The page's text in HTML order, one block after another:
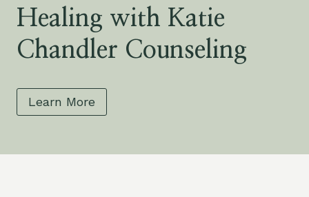
Healing with Katie
Chandler Counseling
Learn More